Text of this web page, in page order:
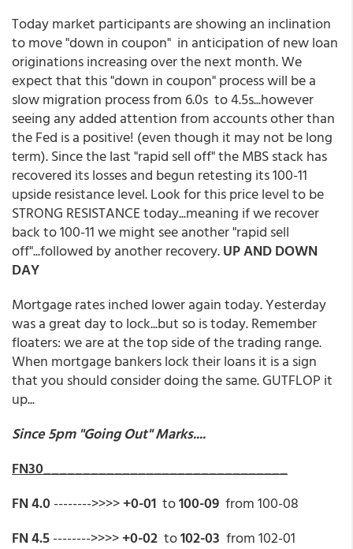
Today market participants are showing an inclination
to move "down in coupon" in anticipation of new loan
originations increasing over the next month. We
expect that this "down in coupon" process will be a
slow migration process from 6.0s to 4.5s...however
seeing any added attention from accounts other than
the Fed is a positive! (even though it may not be long
term). Since the last "rapid sell off" the MBS stack has
recovered its losses and begun retesting its 100-11
upside resistance level. Look for this price level to be
STRONG RESISTANCE today...meaning if we recover
back to 100-11 we might see another "rapid sell
off"...followed by another recovery.UP AND DOWN
DAY
Mortgage rates inched lower again today. Yesterday
was a great day to lock...but so is today. Remember
floaters: we are at the top side of the trading range.
When mortgage bankers lock their loans it is a sign
that you should consider doing the same. GUTFLOP it
up...
Since 5pm "Going Out" Marks....
FN30_______________________________
FN 4.0-------->>>>+0-01 to100-09 from 100-08
FN 4.5-------->>>>+0-02 to102-03 from 102-01